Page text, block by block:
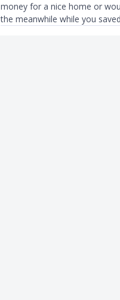
money for a nice home or
the meanwhile while you